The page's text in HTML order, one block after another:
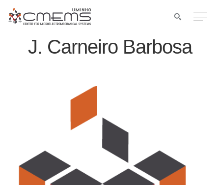
J. Carneiro Barbosa